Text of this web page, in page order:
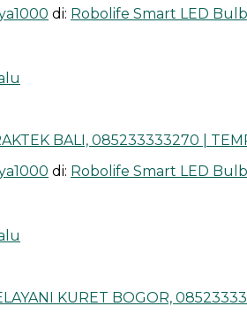
di: Robolife Smart LED
BALI, 085233333270 |
di: Robolife Smart LED
KURET BOGOR,